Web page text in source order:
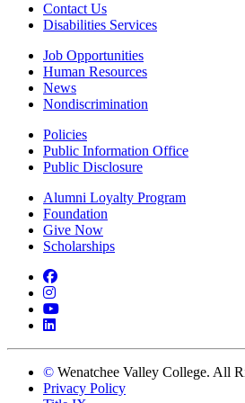
Contact Us
Disabilities Services
Job Opportunities
Human Resources
News
Nondiscrimination
Policies
Public Information Office
Public Disclosure
Alumni Loyalty Program
Foundation
Give Now
Scholarships
Facebook
Instagram
YouTube
LinkedIn
© Wenatchee Valley College. All
Privacy Policy